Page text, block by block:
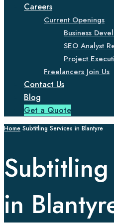
Careers
Current Openings
Business
SEO Analyst
Project
Freelancers Join Us
Contact Us
Blog
Get a Quote
Home Subtitling Services in Blantyre
in